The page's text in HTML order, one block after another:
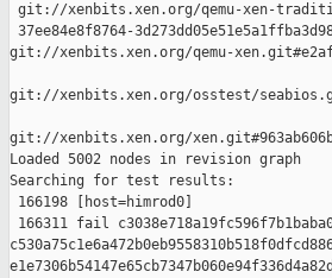
git://xenbits.xen.org/qemu-xen-
37ee84e8f8764-
git://xenbits.xen.org/qemu-
git://xenbits.xen.org/osstest/
git://xenbits.xen.org/
Loaded 5002 nodes in revision graph
Searching for test results:
166198 [host=himrod0]
166311 fail